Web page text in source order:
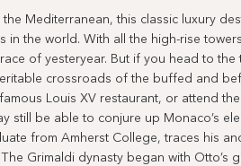
Mediterranean, this classic luxury
in the world. With all the high-rise
of yesteryear. But if you head to the
crossroads of the buffed and
Louis XV restaurant, or attend
still be able to conjure up Monaco’s
from Amherst College, traces his
Grimaldi dynasty began with Otto’s